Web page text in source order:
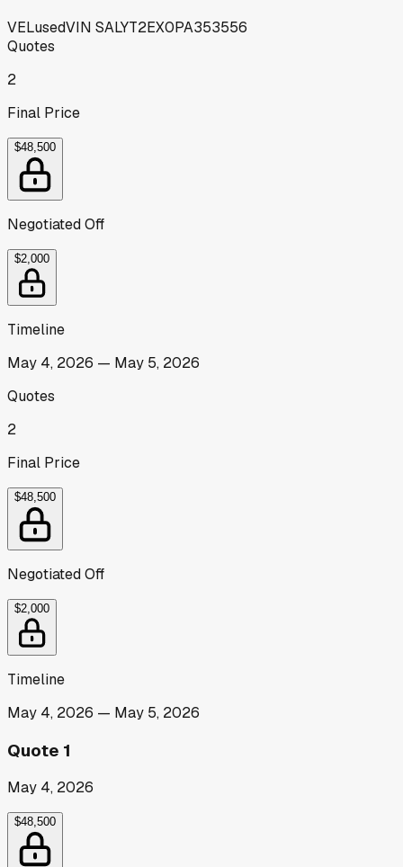
VELusedVIN SALYT2EX0PA353556
Quotes
2
Final Price
$48,500
Negotiated Off
$2,000
Timeline
May 4, 2026 — May 5, 2026
Quotes
2
Final Price
$48,500
Negotiated Off
$2,000
Timeline
May 4, 2026 — May 5, 2026
Quote 1
May 4, 2026
$48,500